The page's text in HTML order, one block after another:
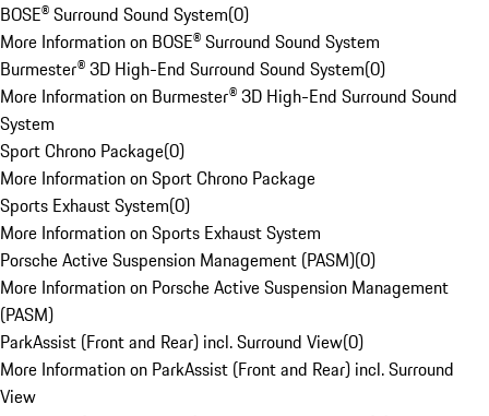
BOSE® Surround Sound System(0)
More Information on BOSE® Surround Sound System
Burmester® 3D High-End Surround Sound System(0)
More Information on Burmester® 3D High-End Surround Sound
System
Sport Chrono Package(0)
More Information on Sport Chrono Package
Sports Exhaust System(0)
More Information on Sports Exhaust System
Porsche Active Suspension Management (PASM)(0)
More Information on Porsche Active Suspension Management
(PASM)
ParkAssist (Front and Rear) incl. Surround View(0)
More Information on ParkAssist (Front and Rear) incl. Surround
View